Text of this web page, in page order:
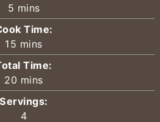
5 minutes
mins
Time:
15 minutes
mins
Time:
20 minutes
mins
Servings:
4